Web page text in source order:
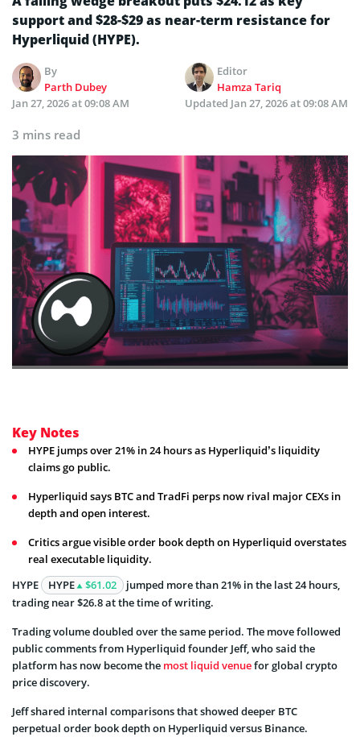
support and $28-$29 as near-term resistance for
Hyperliquid (HYPE).
By
Parth Dubey
Editor
Hamza Tariq
Jan 27, 2026 at 09:08 AM
Updated Jan 27, 2026 at 09:08 AM
3 mins read
Key Notes
HYPE jumps over 21% in 24 hours as Hyperliquid’s liquidity
claims go public.
Hyperliquid says BTC and TradFi perps now rival major CEXs in
depth and open interest.
Critics argue visible order book depth on Hyperliquid overstates
real executable liquidity.
HYPE
HYPE $61.02
jumped more than 21% in the last 24 hours,
trading near $26.8 at the time of writing.
Trading volume doubled over the same period. The move followed
public comments from Hyperliquid founder Jeff, who said the
platform has now become the most liquid venuefor global crypto
price discovery.
Jeff shared internal comparisons that showed deeper BTC
perpetual order book depth on Hyperliquid versus Binance.